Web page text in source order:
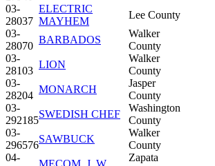
03-
28037
ELECTRIC
MAYHEM
Lee County
03-
28070
BARBADOS
Walker
County
03-
28103
LION
Walker
County
03-
28204
MONARCH
Jasper
County
03-
292185
SWEDISH CHEF
Washington
County
03-
296576
SAWBUCK
Walker
County
04-
MECOM, J. W.
Zapata